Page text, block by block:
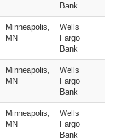
Bank
Minneapolis,
MN
Wells
Fargo
Bank
Minneapolis,
MN
Wells
Fargo
Bank
Minneapolis,
MN
Wells
Fargo
Bank